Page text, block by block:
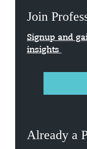
Join
Signup and
insights
Already a